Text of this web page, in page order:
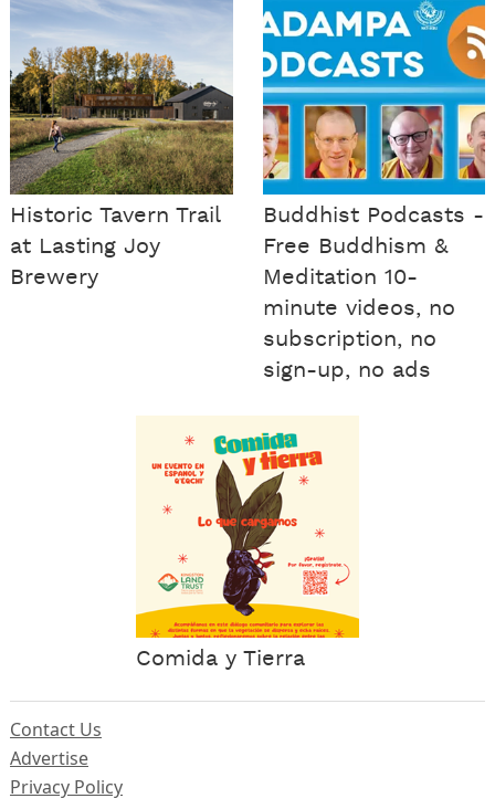
Historic Tavern Trail
at Lasting Joy
Brewery
Buddhist Podcasts -
Free Buddhism &
Meditation 10-
minute videos, no
subscription, no
sign-up, no ads
Comida y Tierra
Contact Us
Advertise
Privacy Policy